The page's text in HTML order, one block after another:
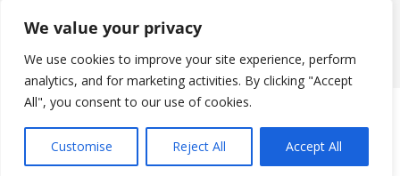
We value your privacy
We use cookies to improve your site experience, perform
analytics, and for marketing activities. By clicking "Accept
All", you consent to our use of cookies.
Customise Reject All Accept All
reserved.